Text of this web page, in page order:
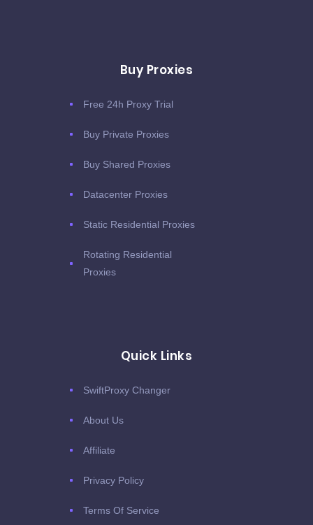
Buy Proxies
Free 24h Proxy Trial
Buy Private Proxies
Buy Shared Proxies
Datacenter Proxies
Static Residential Proxies
Rotating Residential
Proxies
Quick Links
SwiftProxy Changer
About Us
Affiliate
Privacy Policy
Terms Of Service